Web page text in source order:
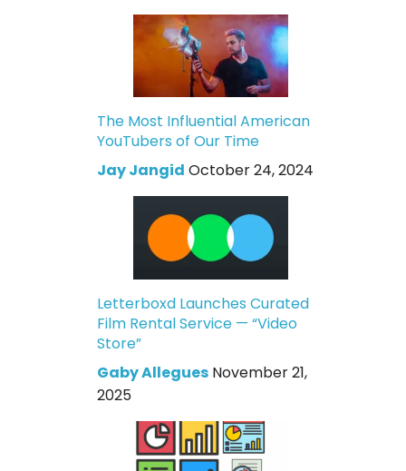
The Most Influential American
YouTubers of Our Time
Jay Jangid October 24, 2024
Letterboxd Launches Curated
Film Rental Service — “Video
Store”
Gaby Allegues November 21,
2025